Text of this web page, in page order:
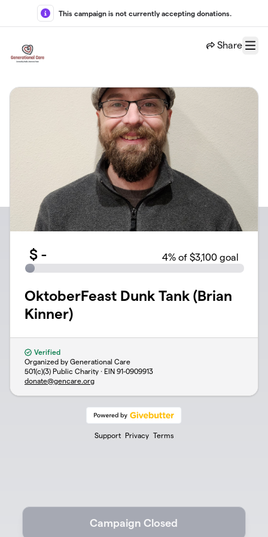
Skip to main content
This campaign is not currently accepting donations.
Share
Menu
$ - 4% of $3,100 goal
OktoberFeast Dunk Tank (Brian
Kinner)
Verified
Organized by Generational Care
501(c)(3) Public Charity · EIN 91-0909913
donate@gencare.org
Support Privacy Terms
Campaign Closed